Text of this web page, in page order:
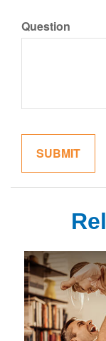
Question